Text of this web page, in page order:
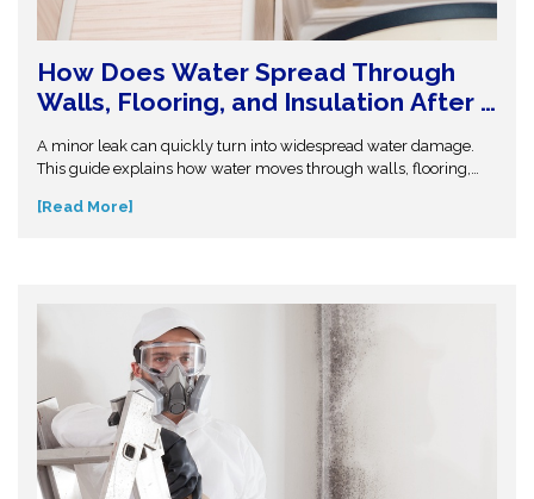
How Does Water Spread Through
Walls, Flooring, and Insulation After a
Leak or Flood?
A minor leak can quickly turn into widespread water damage.
This guide explains how water moves through walls, flooring,
Understand the science behind moisture spread and protect
[Read More]